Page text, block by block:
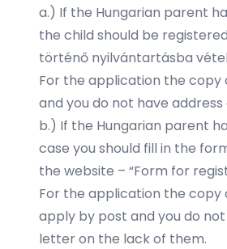
a.) If the Hungarian parent
the child should be
történő nyilvántartásba
For the application the copy
and you do not have
b.) If the Hungarian parent
case you should fill in the
the website – “Form for
For the application the copy
apply by post and you do
letter on the lack of them.